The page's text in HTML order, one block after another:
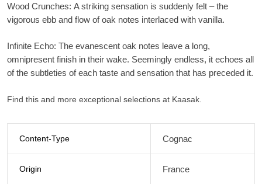
Wood Crunches: A striking sensation is suddenly felt – the
vigorous ebb and flow of oak notes interlaced with vanilla.
Infinite Echo: The evanescent oak notes leave a long,
omnipresent finish in their wake. Seemingly endless, it echoes all
of the subtleties of each taste and sensation that has preceded it.
Find this and more exceptional selections at Kaasak.
Content-Type Cognac
Origin France